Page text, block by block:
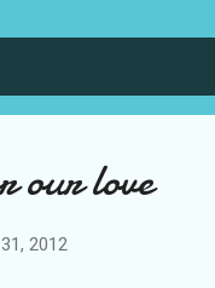
our love
2012